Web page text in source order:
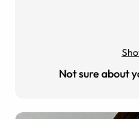
Not sure about